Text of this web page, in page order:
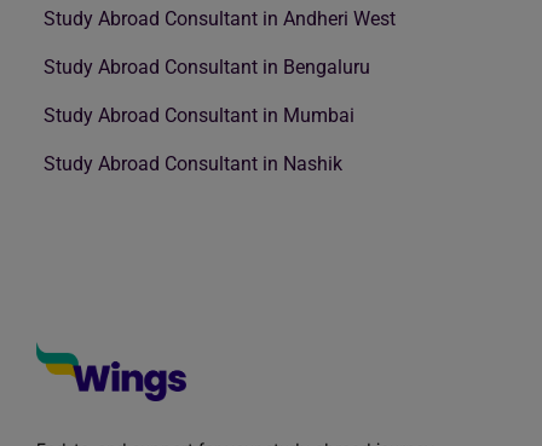
Study Abroad Consultant in Andheri West
Study Abroad Consultant in Bengaluru
Study Abroad Consultant in Mumbai
Study Abroad Consultant in Nashik